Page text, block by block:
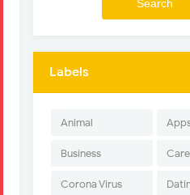
Labels
Animal
Business
Corona Virus